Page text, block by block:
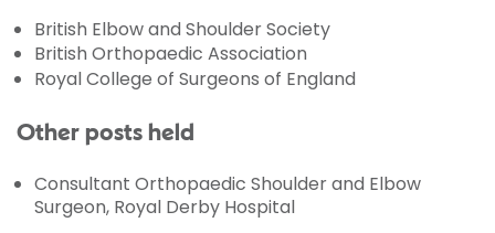
British Elbow and Shoulder Society
British Orthopaedic Association
Royal College of Surgeons of England
Other posts held
Consultant Orthopaedic Shoulder and Elbow
Surgeon, Royal Derby Hospital